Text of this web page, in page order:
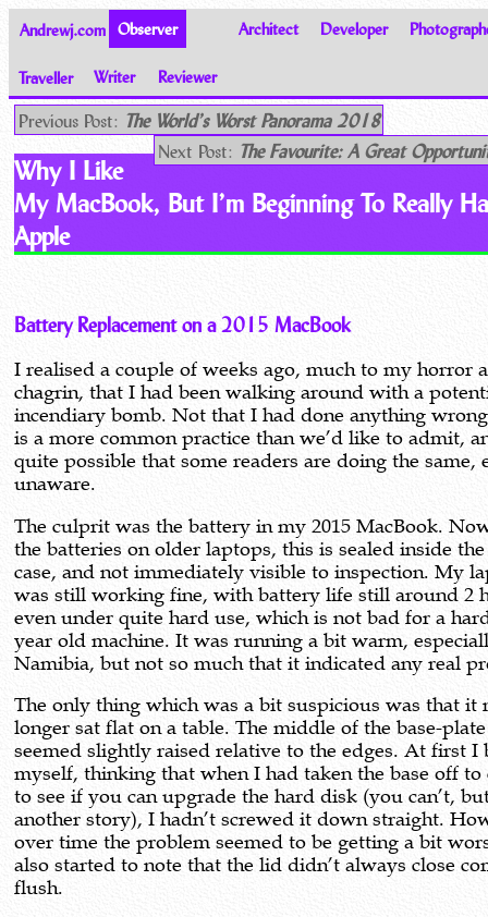
Andrewj.com Observer Architect Developer
Traveller Writer
Reviewer
Thoughts on the World
Previous Post: The World’s Worst Panorama 2018
Next Post: The Favourite: A Great
Why I Like
My MacBook, But I’m Beginning To Really
Apple
Battery Replacement on a 2015 MacBook
I realised a couple of weeks ago, much to my horror
chagrin, that I had been walking around with a
incendiary bomb. Not that I had done anything
is a more common practice than we’d like to admit,
quite possible that some readers are doing the same,
unaware.
The culprit was the battery in my 2015 MacBook.
the batteries on older laptops, this is sealed inside
case, and not immediately visible to inspection. My
was still working fine, with battery life still around 2
even under quite hard use, which is not bad for a
year old machine. It was running a bit warm,
Namibia, but not so much that it indicated any real
The only thing which was a bit suspicious was that it
longer sat flat on a table. The middle of the base-plate
seemed slightly raised relative to the edges. At first I
myself, thinking that when I had taken the base off to
to see if you can upgrade the hard disk (you can’t,
another story), I hadn’t screwed it down straight.
over time the problem seemed to be getting a bit
also started to note that the lid didn’t always close
flush.